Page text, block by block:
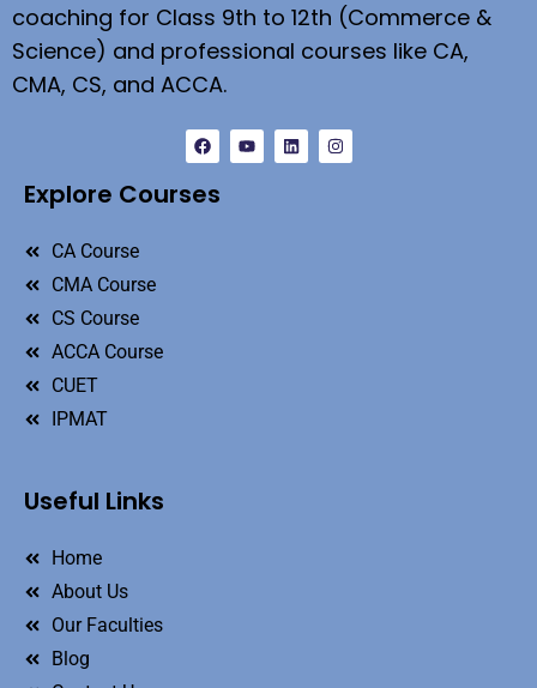
coaching for Class 9th to 12th (Commerce &
Science) and professional courses like CA,
CMA, CS, and ACCA.
Explore Courses
CA Course
CMA Course
CS Course
ACCA Course
CUET
IPMAT
Useful Links
Home
About Us
Our Faculties
Blog